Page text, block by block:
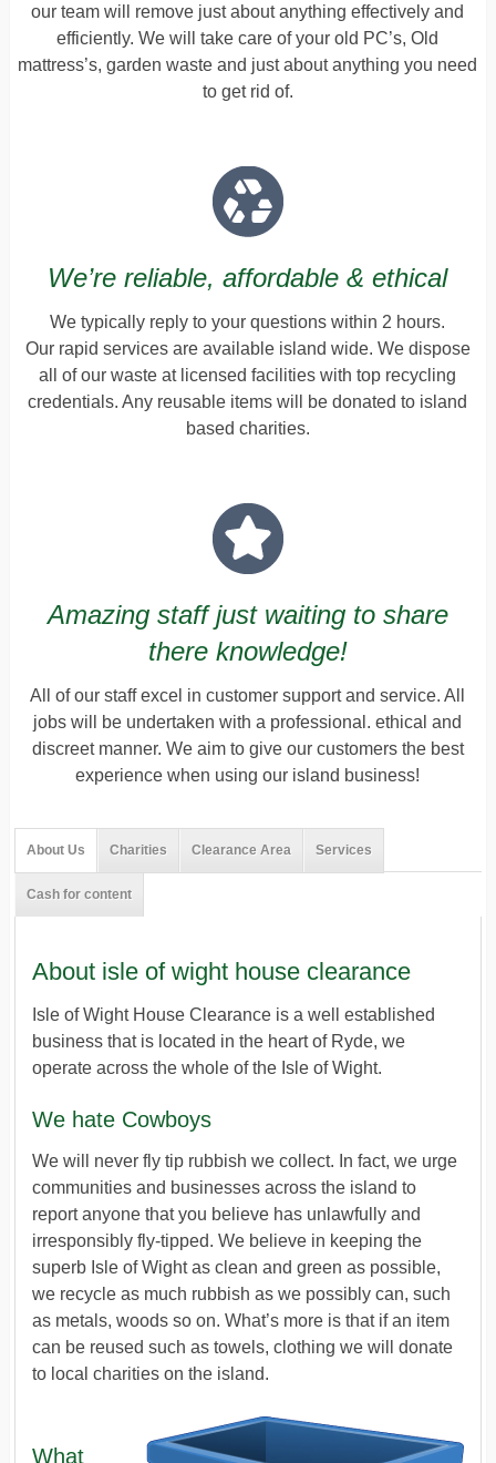
our team will remove just about anything effectively and
efficiently. We will take care of your old PC’s, Old
mattress’s, garden waste and just about anything you need
to get rid of.
We’re reliable, affordable & ethical
We typically reply to your questions within 2 hours.
Our rapid services are available island wide. We dispose
all of our waste at licensed facilities with top recycling
credentials. Any reusable items will be donated to island
based charities.
Amazing staff just waiting to share
there knowledge!
All of our staff excel in customer support and service. All
jobs will be undertaken with a professional. ethical and
discreet manner. We aim to give our customers the best
experience when using our island business!
About Us Charities Clearance Area Services
Cash for content
About isle of wight house clearance
Isle of Wight House Clearance is a well established
business that is located in the heart of Ryde, we
operate across the whole of the Isle of Wight.
We hate Cowboys
We will never fly tip rubbish we collect. In fact, we urge
communities and businesses across the island to
report anyone that you believe has unlawfully and
irresponsibly fly-tipped. We believe in keeping the
superb Isle of Wight as clean and green as possible,
we recycle as much rubbish as we possibly can, such
as metals, woods so on. What’s more is that if an item
can be reused such as towels, clothing we will donate
to local charities on the island.
What